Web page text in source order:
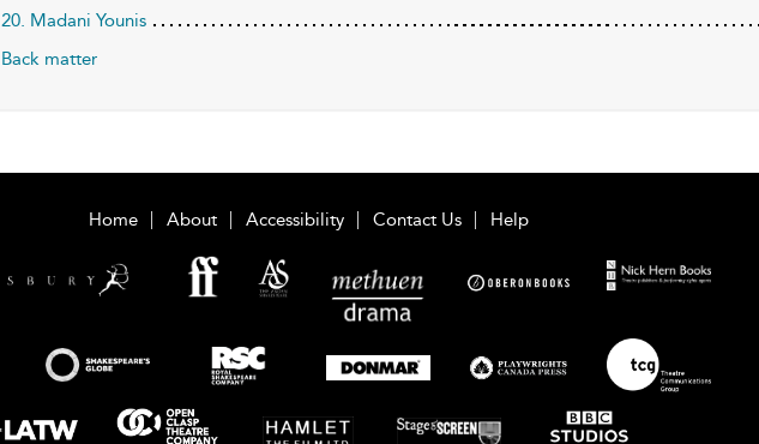
20. Madani Younis
Back matter
Home About Accessibility Contact Us Help